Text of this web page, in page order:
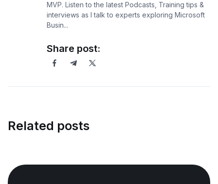
MVP. Listen to the latest Podcasts, Training tips &
interviews as I talk to experts exploring Microsoft
Busin...
Share post:
Related posts